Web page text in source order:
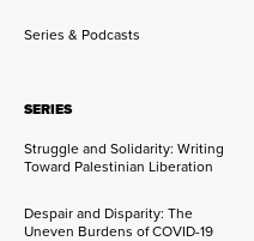
Series & Podcasts
SERIES
Struggle and Solidarity: Writing
Toward Palestinian Liberation
Despair and Disparity: The
Uneven Burdens of COVID-19